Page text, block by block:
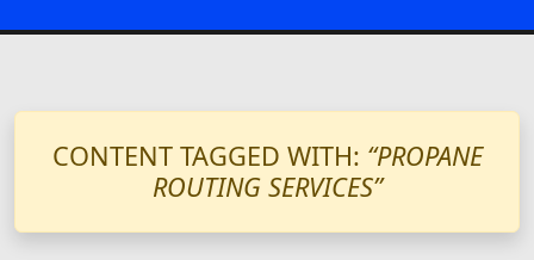
CONTENT TAGGED WITH: “PROPANE
ROUTING SERVICES”